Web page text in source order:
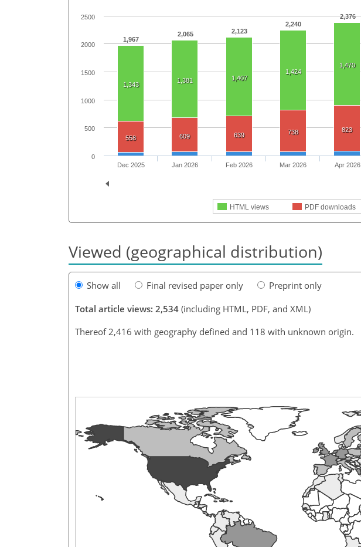
1,967
2,065 2,123
2,240
2,376
1,343
1,381 1,407
1,424
1,470
558 609 639 738 823
HTML views PDF downloads
Dec 2025 Jan 2026 Feb 2026 Mar 2026 Apr 2026
0
500
1000
1500
2000
2500
Viewed (geographical distribution)
Show all Final revised paper only
Preprint only
Total article views: 2,534 (including HTML, PDF, and XML)
Thereof 2,416 with geography defined and 118 with unknown origin.